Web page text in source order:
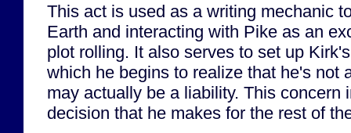
This act is used as a writing mechanic
Earth and interacting with Pike as an
plot rolling. It also serves to set up
which he begins to realize that he's not
may actually be a liability. This concern
decision that he makes for the rest of